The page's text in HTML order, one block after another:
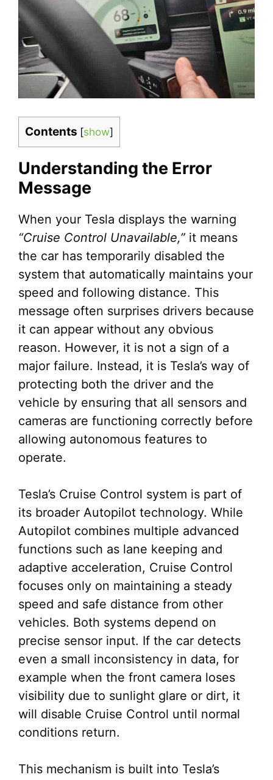
Contents [show]
Understanding the Error
Message
When your Tesla displays the warning
“Cruise Control Unavailable,” it means
the car has temporarily disabled the
system that automatically maintains your
speed and following distance. This
message often surprises drivers because
it can appear without any obvious
reason. However, it is not a sign of a
major failure. Instead, it is Tesla’s way of
protecting both the driver and the
vehicle by ensuring that all sensors and
cameras are functioning correctly before
allowing autonomous features to
operate.
Tesla’s Cruise Control system is part of
its broader Autopilot technology. While
Autopilot combines multiple advanced
functions such as lane keeping and
adaptive acceleration, Cruise Control
focuses only on maintaining a steady
speed and safe distance from other
vehicles. Both systems depend on
precise sensor input. If the car detects
even a small inconsistency in data, for
example when the front camera loses
visibility due to sunlight glare or dirt, it
will disable Cruise Control until normal
conditions return.
This mechanism is built into Tesla’s